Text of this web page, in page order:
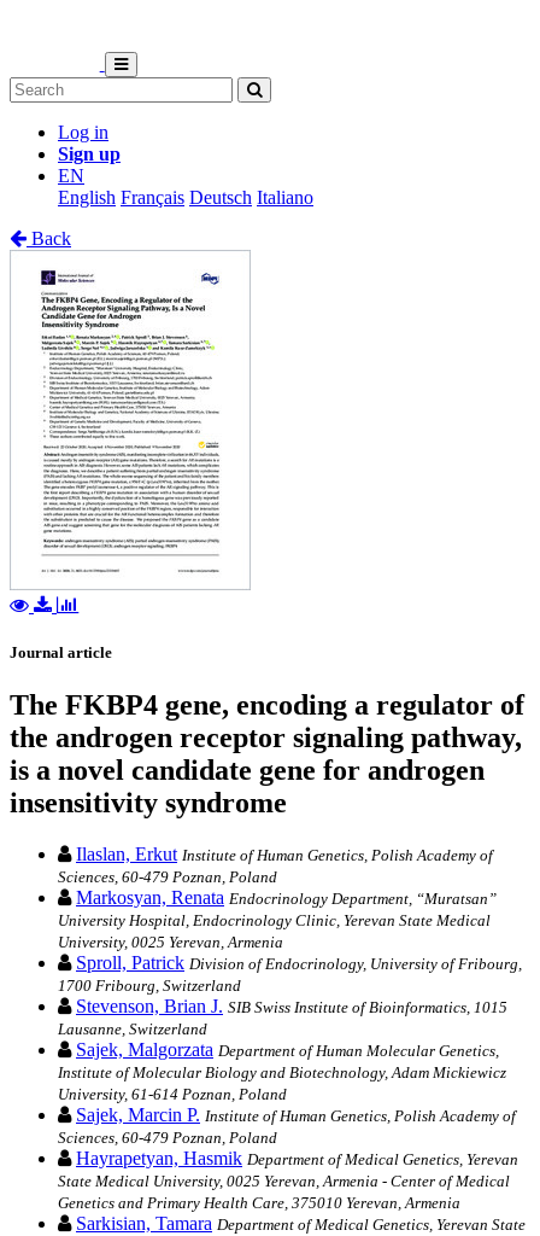
Log in
Sign up
EN
English Français Deutsch Italiano
Back
Journal article
The FKBP4 gene, encoding a regulator of
the androgen receptor signaling pathway,
is a novel candidate gene for androgen
insensitivity syndrome
Ilaslan, Erkut Institute of Human Genetics, Polish Academy of
Sciences, 60-479 Poznan, Poland
Markosyan, Renata Endocrinology Department, “Muratsan”
University Hospital, Endocrinology Clinic, Yerevan State Medical
University, 0025 Yerevan, Armenia
Sproll, Patrick Division of Endocrinology, University of Fribourg,
1700 Fribourg, Switzerland
Stevenson, Brian J. SIB Swiss Institute of Bioinformatics, 1015
Lausanne, Switzerland
Sajek, Malgorzata Department of Human Molecular Genetics,
Institute of Molecular Biology and Biotechnology, Adam Mickiewicz
University, 61-614 Poznan, Poland
Sajek, Marcin P. Institute of Human Genetics, Polish Academy of
Sciences, 60-479 Poznan, Poland
Hayrapetyan, Hasmik Department of Medical Genetics, Yerevan
State Medical University, 0025 Yerevan, Armenia - Center of Medical
Genetics and Primary Health Care, 375010 Yerevan, Armenia
Sarkisian, Tamara Department of Medical Genetics, Yerevan State